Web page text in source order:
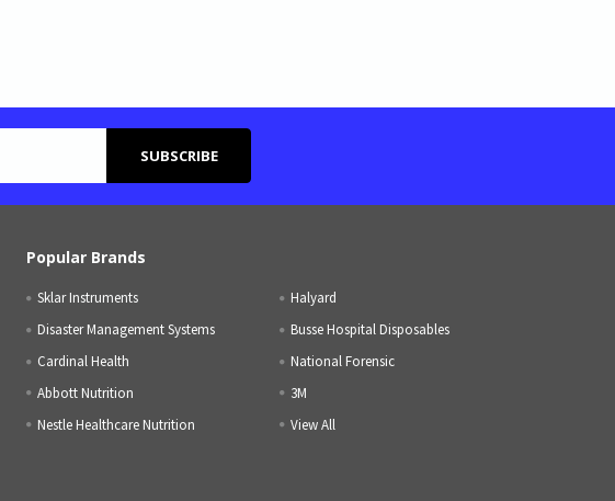
Popular Brands
Sklar Instruments
Disaster Management Systems
Cardinal Health
Abbott Nutrition
Nestle Healthcare Nutrition
Halyard
Busse Hospital Disposables
National Forensic
3M
View All